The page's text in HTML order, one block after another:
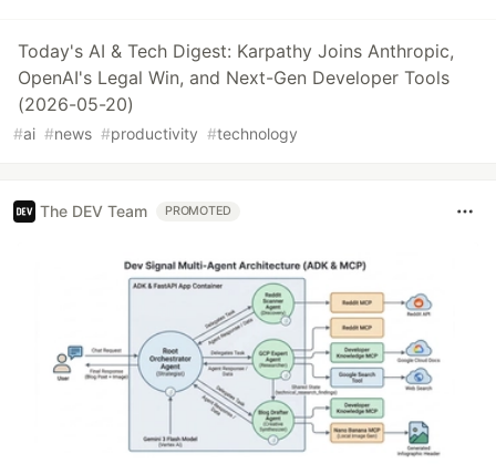
Today's AI & Tech Digest: Karpathy Joins Anthropic,
OpenAI's Legal Win, and Next-Gen Developer Tools
(2026-05-20)
#ai #news #productivity #technology
The DEV Team PROMOTED